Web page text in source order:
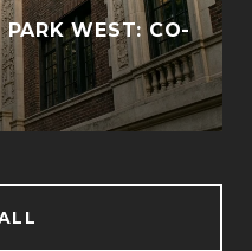
PARK WEST: CO-